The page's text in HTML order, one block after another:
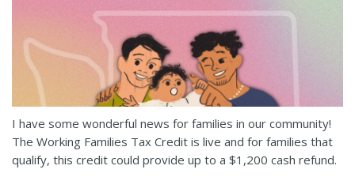
I have some wonderful news for families in our community!
The Working Families Tax Credit is live and for families that
qualify, this credit could provide up to a $1,200 cash refund.